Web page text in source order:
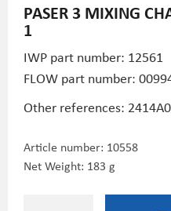
PASER 3 MIXING
1
IWP part number: 12561
FLOW part number:
Other references:
Article number: 10558
Net Weight: 183 g